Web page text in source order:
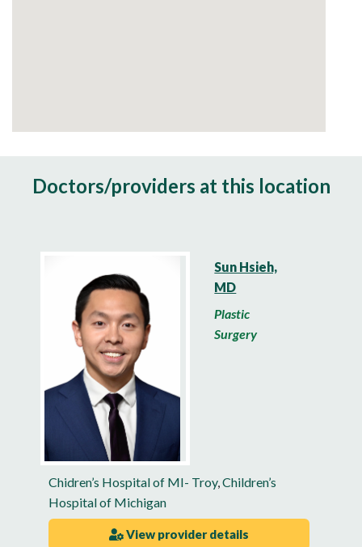
Doctors/providers at this location
Sun Hsieh,
MD
Plastic
Surgery
Chidren’s Hospital of MI- Troy, Children’s
Hospital of Michigan
View provider details